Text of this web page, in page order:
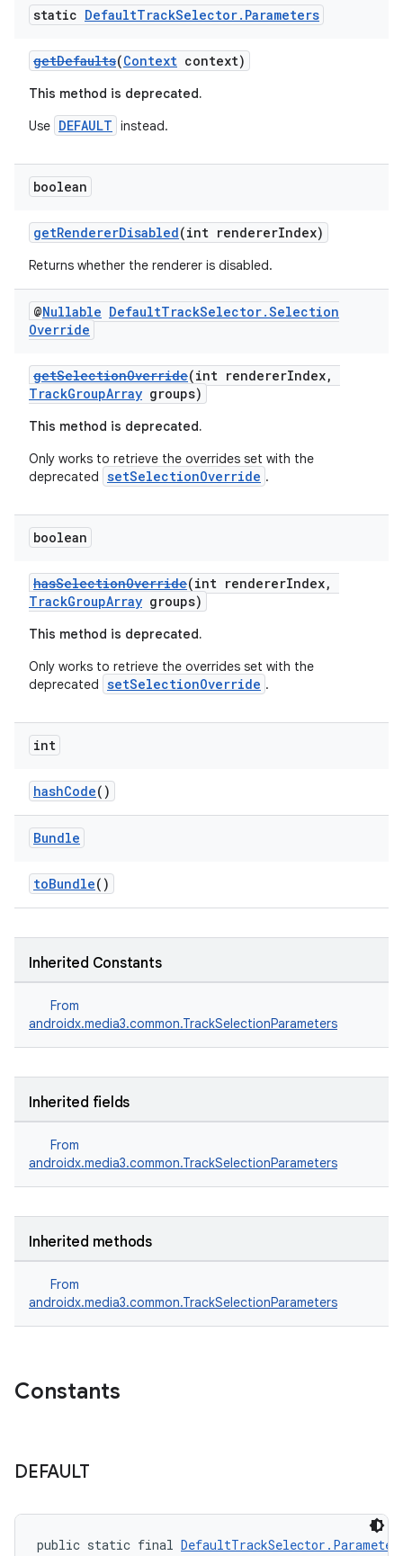
static DefaultTrackSelector. Parameters
getDefaults(Context context)
This method is deprecated.
Use DEFAULT instead.
boolean
getRendererDisabled(int rendererIndex)
Returns whether the renderer is disabled.
@Nullable DefaultTrackSelector.Selection
Override
getSelectionOverride(int rendererIndex,
TrackGroupArray groups)
This method is deprecated.
Only works to retrieve the overrides set with the
deprecated setSelectionOverride .
boolean
hasSelectionOverride(int rendererIndex,
TrackGroupArray groups)
This method is deprecated.
Only works to retrieve the overrides set with the
deprecated setSelectionOverride .
int
hashCode()
Bundle
toBundle()
Inherited Constants
From
androidx.media3.common.TrackSelectionParameters
Inherited fields
From
androidx.media3.common.TrackSelectionParameters
Inherited methods
From
androidx.media3.common.TrackSelectionParameters
Constants
DEFAULT
public static final